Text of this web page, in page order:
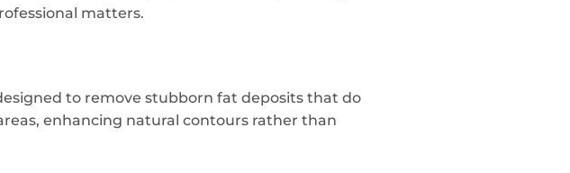
matters.
to remove stubborn fat deposits that do
enhancing natural contours rather than